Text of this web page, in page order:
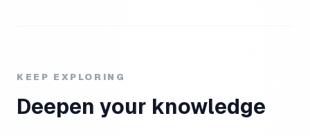
KEEP EXPLORING
Deepen your knowledge